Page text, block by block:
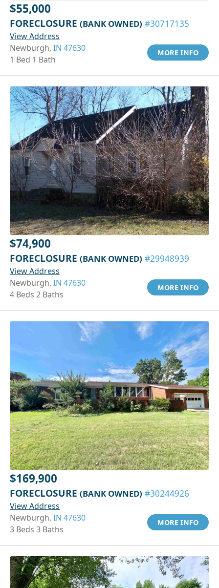
$55,000
FORECLOSURE (BANK OWNED) #30717135
View Address
Newburgh, IN 47630
1 Bed 1 Bath
MORE INFO
$74,900
FORECLOSURE (BANK OWNED) #29948939
View Address
Newburgh, IN 47630
4 Beds 2 Baths
MORE INFO
$169,900
FORECLOSURE (BANK OWNED) #30244926
View Address
Newburgh, IN 47630
3 Beds 3 Baths
MORE INFO